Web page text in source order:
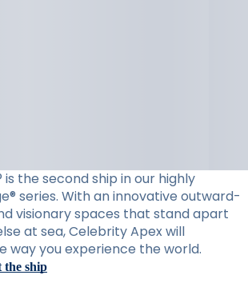
the second ship in our highly
series. With an innovative outward-
visionary spaces that stand apart
at sea, Celebrity Apex will
way you experience the world.
the ship